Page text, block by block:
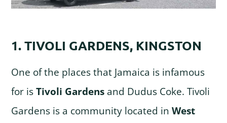
1. TIVOLI GARDENS, KINGSTON
One of the places that Jamaica is infamous
for isTivoli Gardens and Dudus Coke. Tivoli
Gardens is a community located inWest